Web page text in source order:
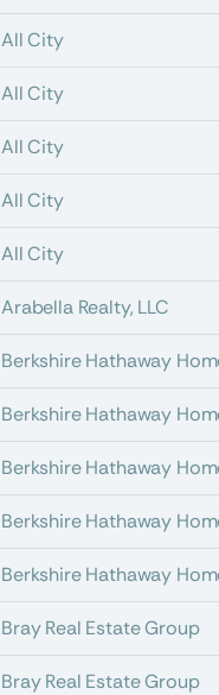
All City
All City
All City
All City
All City
Arabella Realty, LLC
Berkshire Hathaway
Berkshire Hathaway
Berkshire Hathaway
Berkshire Hathaway
Berkshire Hathaway
Bray Real Estate Group
Bray Real Estate Group